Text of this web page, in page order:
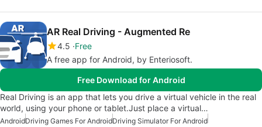
AR Real Driving - Augmented Re
4.5 Free
A free app for Android, by Enteriosoft.
Free Download for Android
Real Driving is an app that lets you drive a virtual vehicle in the real
world, using your phone or tablet.Just place a virtual…
AndroidDriving Games For AndroidDriving Simulator For Android